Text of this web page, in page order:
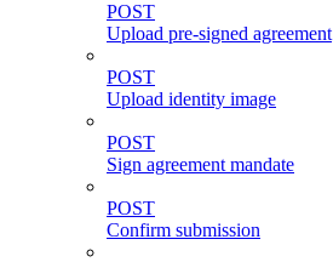
POST
Upload pre-signed agreement
POST
Upload identity image
POST
Sign agreement mandate
POST
Confirm submission